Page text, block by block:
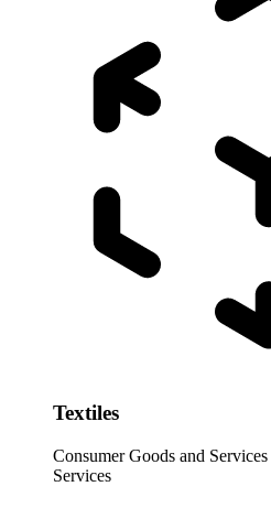
Textiles
Consumer Goods and Services
Services